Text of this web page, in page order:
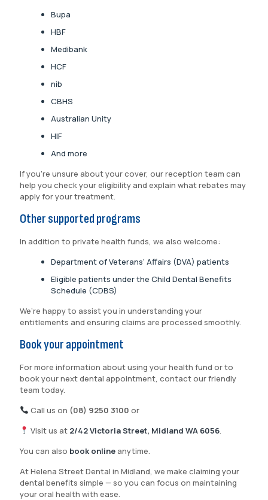
Bupa
HBF
Medibank
HCF
nib
CBHS
Australian Unity
HIF
And more
If you’re unsure about your cover, our reception team can
help you check your eligibility and explain what rebates may
apply for your treatment.
Other supported programs
In addition to private health funds, we also welcome:
Department of Veterans’ Affairs (DVA) patients
Eligible patients under the Child Dental Benefits
Schedule (CDBS)
We’re happy to assist you in understanding your
entitlements and ensuring claims are processed smoothly.
Book your appointment
For more information about using your health fund or to
book your next dental appointment, contact our friendly
team today.
Call us on (08) 9250 3100 or
Visit us at 2/42 Victoria Street, Midland WA 6056.
You can also book online anytime.
At Helena Street Dental in Midland, we make claiming your
dental benefits simple — so you can focus on maintaining
your oral health with ease.